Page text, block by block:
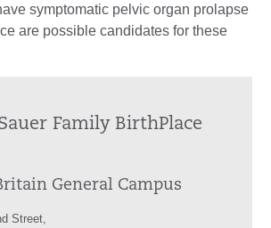
symptomatic pelvic organ prolapse
are possible candidates for these
Family BirthPlace
General Campus
Street,